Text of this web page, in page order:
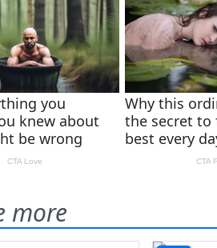
more